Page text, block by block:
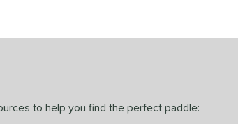
to help you find the perfect paddle: